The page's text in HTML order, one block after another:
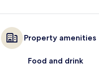
Property amenities
Food and drink